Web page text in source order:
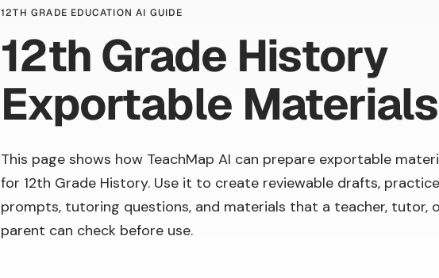
12TH GRADE EDUCATION AI GUIDE
12th Grade History
Exportable Materials
This page shows how TeachMap AI can prepare exportable
for 12th Grade History. Use it to create reviewable drafts, practice
prompts, tutoring questions, and materials that a teacher, tutor,
parent can check before use.